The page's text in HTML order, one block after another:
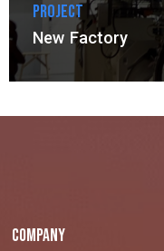
Project
New Factory
Company